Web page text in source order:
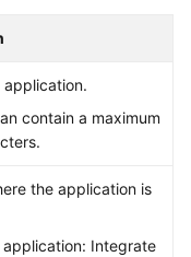
application.
contain a maximum
the application is
application: Integrate